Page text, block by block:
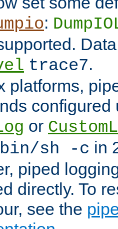
:
trace7.
platforms,
configured
or
sh -c in
piped
directly. To
see the